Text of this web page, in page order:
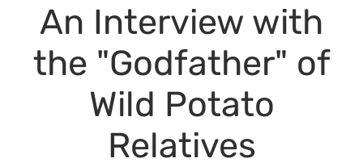
An Interview with
the "Godfather" of
Wild Potato
Relatives